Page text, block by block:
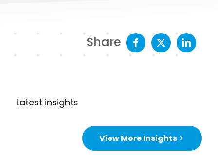
Share
Latest insights
View More Insights